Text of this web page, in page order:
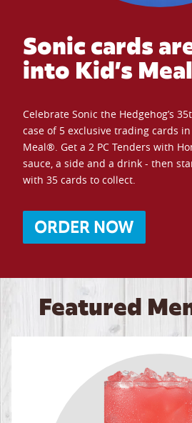
Sonic cards
into Kid’s
Celebrate Sonic the Hedgehog’s
case of 5 exclusive trading cards in
Meal®. Get a 2 PC Tenders with
sauce, a side and a drink - then
with 35 cards to collect.
ORDER NOW
Featured